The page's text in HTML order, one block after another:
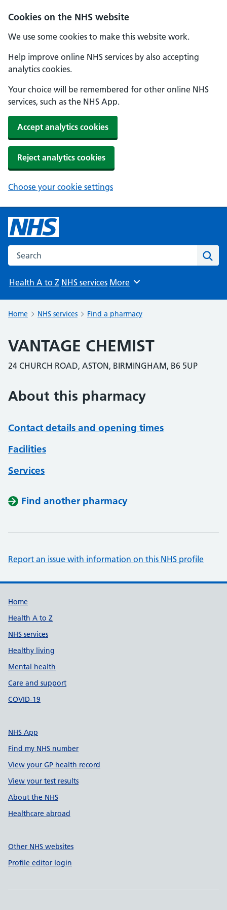
Cookies on the NHS website
We use some cookies to make this website work.
Help improve online NHS services by also accepting
analytics cookies.
Your choice will be remembered for other online NHS
services, such as the NHS App.
Accept analytics cookies
Reject analytics cookies
Choose your cookie settings
Search the NHS website
Health A to Z NHS services Browse
More
Home NHS services Find a pharmacy
VANTAGE CHEMIST
24 CHURCH ROAD, ASTON, BIRMINGHAM, B6 5UP
About this pharmacy
Contact details and opening times
Facilities
Services
Find another pharmacy
Report an issue with information on this NHS profile
Support links
Home
Health A to Z
NHS services
Healthy living
Mental health
Care and support
COVID-19
NHS App
Find my NHS number
View your GP health record
View your test results
About the NHS
Healthcare abroad
Other NHS websites
Profile editor login